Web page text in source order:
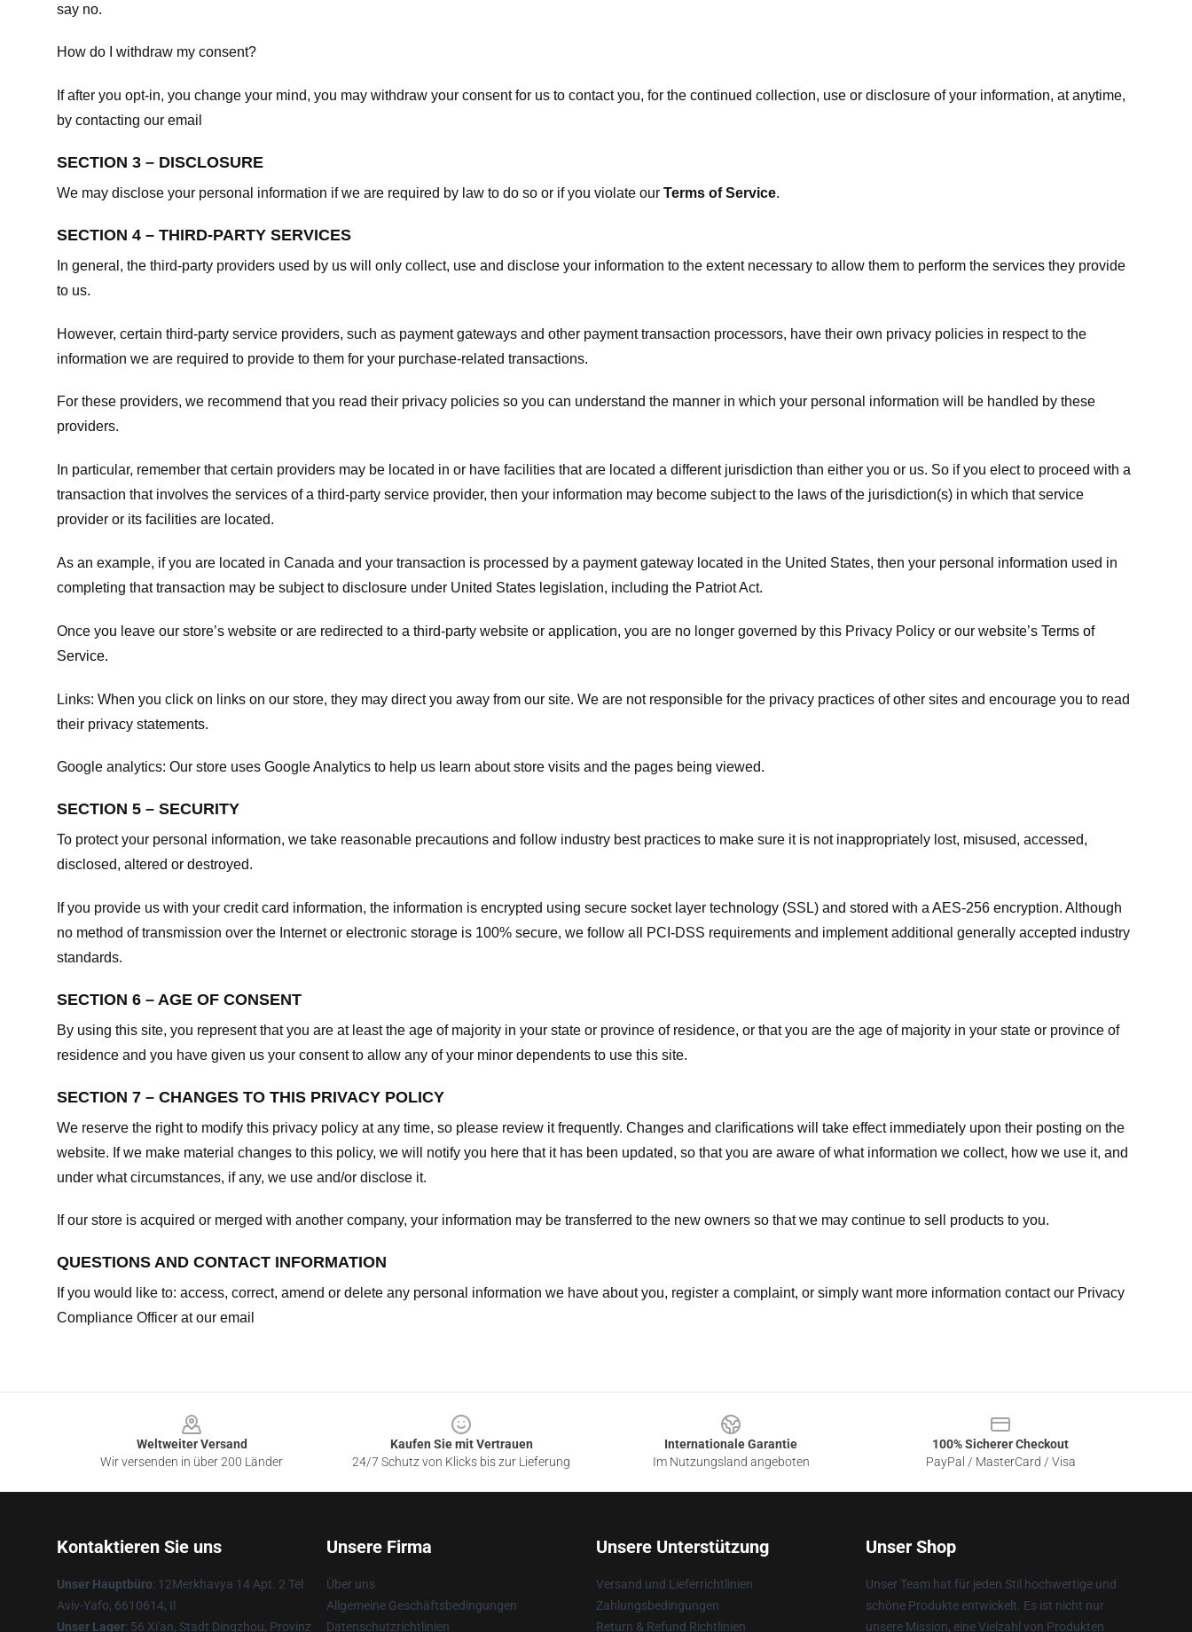
say no.
How do I withdraw my consent?
If after you opt-in, you change your mind, you may withdraw your consent for us to contact you, for the continued collection, use or disclosure of your information, at anytime,
by contacting our email
SECTION 3 – DISCLOSURE
We may disclose your personal information if we are required by law to do so or if you violate our Terms of Service.
SECTION 4 – THIRD-PARTY SERVICES
In general, the third-party providers used by us will only collect, use and disclose your information to the extent necessary to allow them to perform the services they provide
to us.
However, certain third-party service providers, such as payment gateways and other payment transaction processors, have their own privacy policies in respect to the
information we are required to provide to them for your purchase-related transactions.
For these providers, we recommend that you read their privacy policies so you can understand the manner in which your personal information will be handled by these
providers.
In particular, remember that certain providers may be located in or have facilities that are located a different jurisdiction than either you or us. So if you elect to proceed with a
transaction that involves the services of a third-party service provider, then your information may become subject to the laws of the jurisdiction(s) in which that service
provider or its facilities are located.
As an example, if you are located in Canada and your transaction is processed by a payment gateway located in the United States, then your personal information used in
completing that transaction may be subject to disclosure under United States legislation, including the Patriot Act.
Once you leave our store’s website or are redirected to a third-party website or application, you are no longer governed by this Privacy Policy or our website’s Terms of
Service.
Links: When you click on links on our store, they may direct you away from our site. We are not responsible for the privacy practices of other sites and encourage you to read
their privacy statements.
Google analytics: Our store uses Google Analytics to help us learn about store visits and the pages being viewed.
SECTION 5 – SECURITY
To protect your personal information, we take reasonable precautions and follow industry best practices to make sure it is not inappropriately lost, misused, accessed,
disclosed, altered or destroyed.
If you provide us with your credit card information, the information is encrypted using secure socket layer technology (SSL) and stored with a AES-256 encryption. Although
no method of transmission over the Internet or electronic storage is 100% secure, we follow all PCI-DSS requirements and implement additional generally accepted industry
standards.
SECTION 6 – AGE OF CONSENT
By using this site, you represent that you are at least the age of majority in your state or province of residence, or that you are the age of majority in your state or province of
residence and you have given us your consent to allow any of your minor dependents to use this site.
SECTION 7 – CHANGES TO THIS PRIVACY POLICY
We reserve the right to modify this privacy policy at any time, so please review it frequently. Changes and clarifications will take effect immediately upon their posting on the
website. If we make material changes to this policy, we will notify you here that it has been updated, so that you are aware of what information we collect, how we use it, and
under what circumstances, if any, we use and/or disclose it.
If our store is acquired or merged with another company, your information may be transferred to the new owners so that we may continue to sell products to you.
QUESTIONS AND CONTACT INFORMATION
If you would like to: access, correct, amend or delete any personal information we have about you, register a complaint, or simply want more information contact our Privacy
Compliance Officer at our email
Weltweiter Versand
Wir versenden in über 200 Länder
Kaufen Sie mit Vertrauen
24/7 Schutz von Klicks bis zur Lieferung
Internationale Garantie
Im Nutzungsland angeboten
100% Sicherer Checkout
PayPal / MasterCard / Visa
Kontaktieren Sie uns
Unser Hauptbüro: 12Merkhavya 14 Apt. 2 Tel
Aviv-Yafo, 6610614, Il
Unser Lager: 56 Xi'an, Stadt Dingzhou, Provinz
Unsere Firma
Über uns
Allgemeine Geschäftsbedingungen
Datenschutzrichtlinien
Unsere Unterstützung
Versand und Lieferrichtlinien
Zahlungsbedingungen
Return & Refund Richtlinien
Unser Shop
Unser Team hat für jeden Stil hochwertige und
schöne Produkte entwickelt. Es ist nicht nur
unsere Mission, eine Vielzahl von Produkten